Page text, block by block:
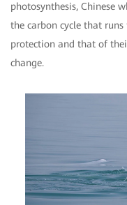
photosynthesis, Chinese
the carbon cycle that
protection and that of
change.